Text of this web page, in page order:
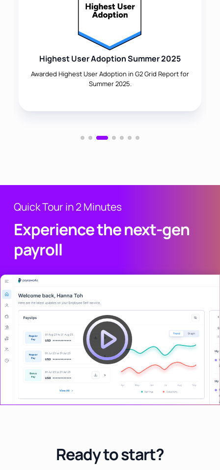
Highest User Adoption Summer 2025
Awarded Highest User Adoption in G2 Grid Report for
Summer 2025.
Quick Tour in 2 Minutes
Experience the next-gen
payroll
Ready to start?